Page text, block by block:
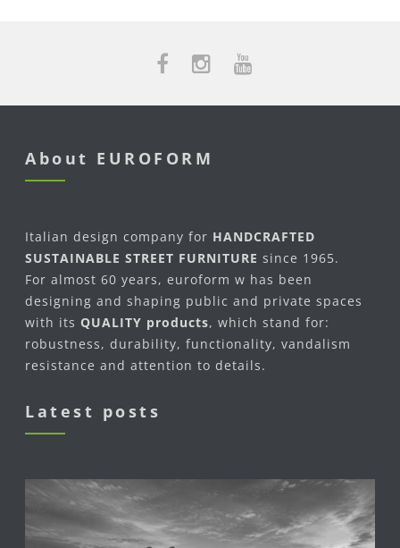
About EUROFORM
Italian design company for HANDCRAFTED
SUSTAINABLE STREET FURNITURE since 1965.
For almost 60 years, euroform w has been
designing and shaping public and private spaces
with its QUALITY products, which stand for:
robustness, durability, functionality, vandalism
resistance and attention to details.
Latest posts